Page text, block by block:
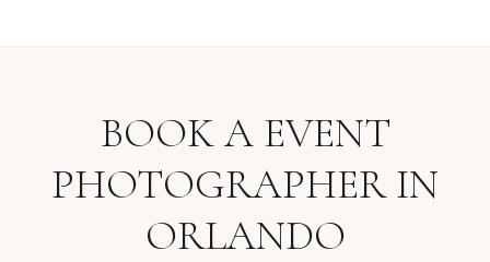
BOOK A EVENT
PHOTOGRAPHERIN
ORLANDO